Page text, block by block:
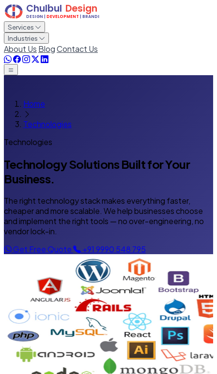
Services
Industries
About Us BlogContact Us
Home
Technologies
Technologies
Technology SolutionsBuilt for Your
Business.
The right technology stack makes everything faster,
cheaper and more scalable. We help businesses choose
and implement the right tools — no over-engineering, no
vendor lock-in.
Get Free Quote
+91 9990 548 795